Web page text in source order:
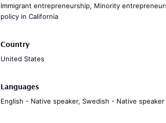
Immigrant entrepreneurship, Minority
policy in California
Country
United States
Languages
English - Native speaker, Swedish - Native speaker